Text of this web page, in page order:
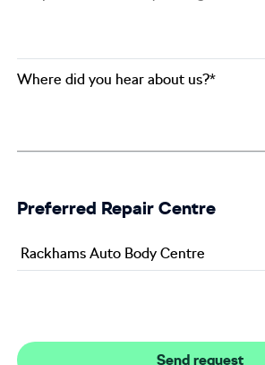
Where did you hear about us?*
Preferred Repair Centre